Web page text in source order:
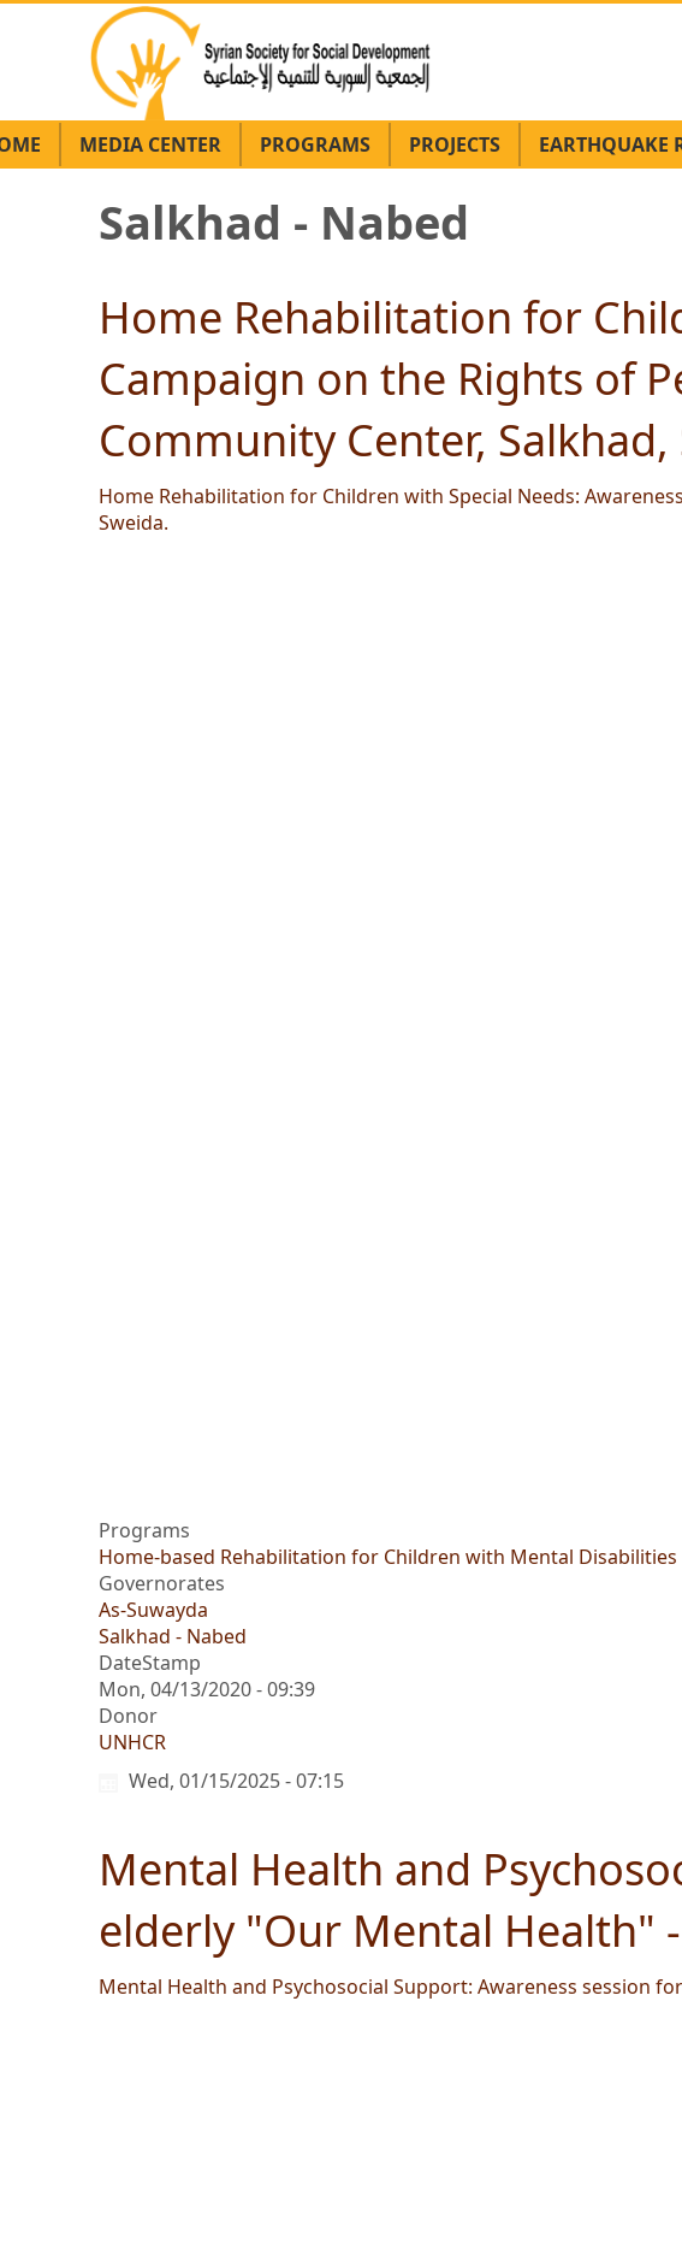
MEDIA CENTER PROGRAMS PROJECTS EARTHQUAKE
Salkhad - Nabed
Home Rehabilitation for
Campaign on the Rights of
Community Center, Salkhad,
Home Rehabilitation for Children with Special Needs:
Sweida.
Programs
Home-based Rehabilitation for Children with Mental Disabilities
Governorates
As-Suwayda
Salkhad - Nabed
DateStamp
Mon, 04/13/2020 - 09:39
Donor
UNHCR
Wed, 01/15/2025 - 07:15
Mental Health and
elderly "Our Mental Health"
Mental Health and Psychosocial Support: Awareness session